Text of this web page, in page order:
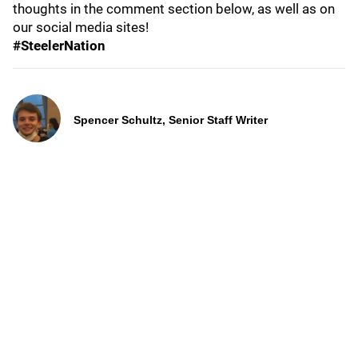
thoughts in the comment section below, as well as on
our social media sites!
#SteelerNation
Spencer Schultz, Senior Staff Writer